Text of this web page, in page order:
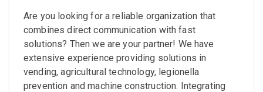
Couplings
Pressure switch
Tubes
Manometers
Are you looking for a reliable organization that
combines direct communication with fast
solutions? Then we are your partner! We have
extensive experience providing solutions in
vending, agricultural technology, legionella
prevention and machine construction. Integrating